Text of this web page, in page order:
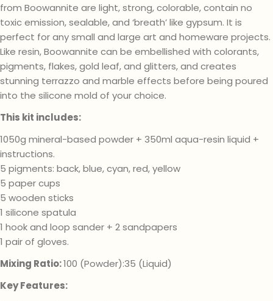
from Boowannite are light, strong, colorable, contain no
toxic emission, sealable, and ‘breath’ like gypsum. It is
perfect for any small and large art and homeware projects.
Like resin, Boowannite can be embellished with colorants,
pigments, flakes, gold leaf, and glitters, and creates
stunning terrazzo and marble effects before being poured
into the silicone mold of your choice.
This kit includes:
1050g mineral-based powder + 350ml aqua-resin liquid +
instructions.
5 pigments: back, blue, cyan, red, yellow
5 paper cups
5 wooden sticks
1 silicone spatula
1 hook and loop sander + 2 sandpapers
1 pair of gloves.
Mixing Ratio:100 (Powder):35 (Liquid)
Key Features: